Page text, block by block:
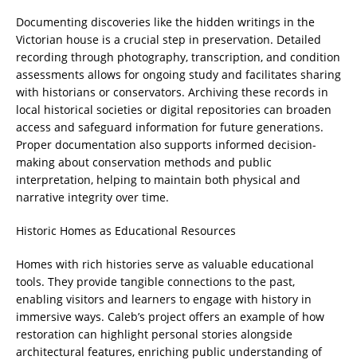
Documenting discoveries like the hidden writings in the
Victorian house is a crucial step in preservation. Detailed
recording through photography, transcription, and condition
assessments allows for ongoing study and facilitates sharing
with historians or conservators. Archiving these records in
local historical societies or digital repositories can broaden
access and safeguard information for future generations.
Proper documentation also supports informed decision-
making about conservation methods and public
interpretation, helping to maintain both physical and
narrative integrity over time.
Historic Homes as Educational Resources
Homes with rich histories serve as valuable educational
tools. They provide tangible connections to the past,
enabling visitors and learners to engage with history in
immersive ways. Caleb’s project offers an example of how
restoration can highlight personal stories alongside
architectural features, enriching public understanding of